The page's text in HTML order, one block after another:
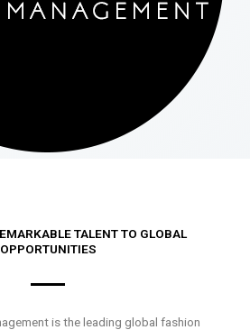
TALENT TO GLOBAL
OPPORTUNITIES
is the leading global fashion